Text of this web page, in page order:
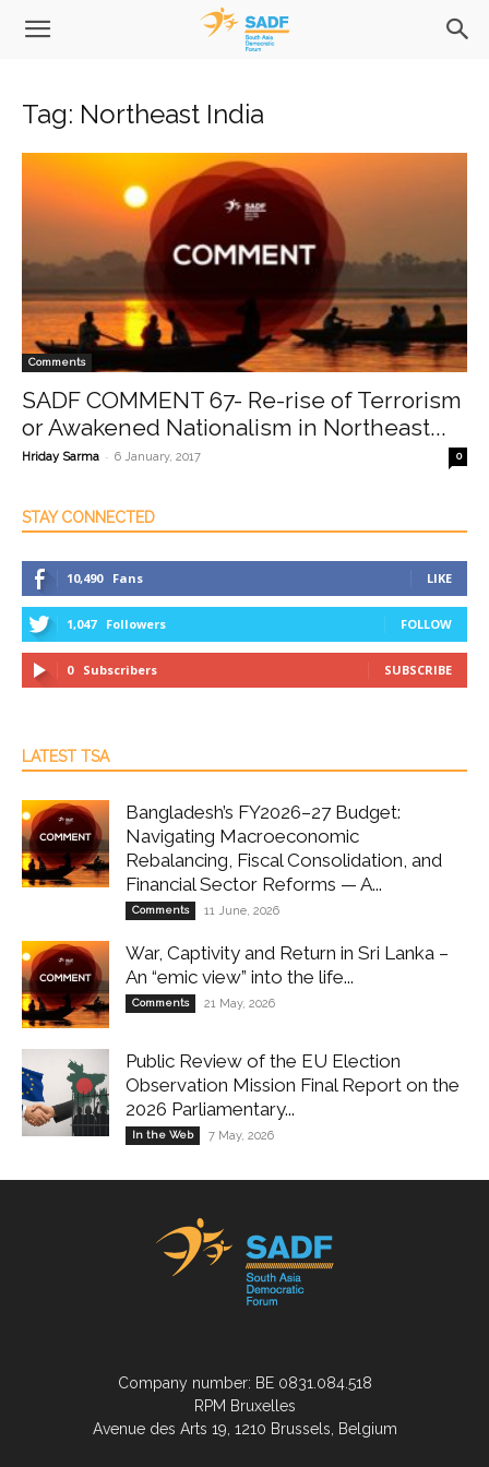
Tag: Northeast India
Comments
SADF COMMENT 67- Re-rise of Terrorism
or Awakened Nationalism in Northeast...
Hriday Sarma - 6 January, 2017 0
STAY CONNECTED
10,490 Fans LIKE
1,047 Followers FOLLOW
0 Subscribers SUBSCRIBE
LATEST TSA
Bangladesh’s FY2026–27 Budget:
Navigating Macroeconomic
Rebalancing, Fiscal Consolidation, and
Financial Sector Reforms — A...
Comments 11 June, 2026
War, Captivity and Return in Sri Lanka –
An “emic view” into the life...
Comments 21 May, 2026
Public Review of the EU Election
Observation Mission Final Report on the
2026 Parliamentary...
In the Web 7 May, 2026
Company number: BE 0831.084.518
RPM Bruxelles
Avenue des Arts 19, 1210 Brussels, Belgium